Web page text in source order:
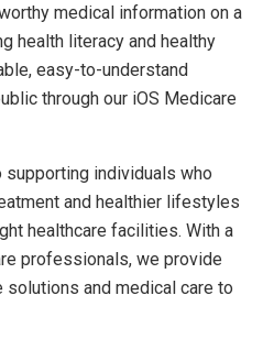
medical information on a
health literacy and healthy
easy-to-understand
through our iOS Medicare
individuals who
and healthier lifestyles
healthcare facilities. With a
professionals, we provide
and medical care to